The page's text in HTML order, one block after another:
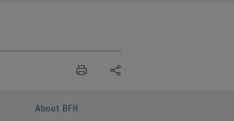
About BFH